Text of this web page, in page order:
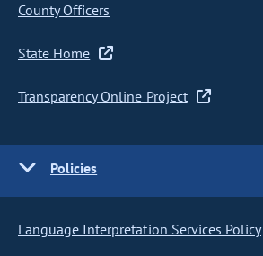
County Officers
State Home
Transparency Online Project
Policies
Language Interpretation Services Policy